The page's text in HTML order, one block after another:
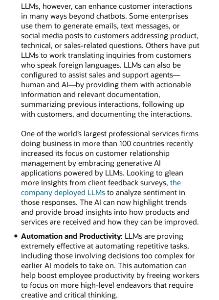
LLMs, however, can enhance customer interactions
in many ways beyond chatbots. Some enterprises
use them to generate emails, text messages, or
social media posts to customers addressing product,
technical, or sales-related questions. Others have put
LLMs to work translating inquiries from customers
who speak foreign languages. LLMs can also be
configured to assist sales and support agents—
human and AI—by providing them with actionable
information and relevant documentation,
summarizing previous interactions, following up
with customers, and documenting the interactions.
One of the world’s largest professional services firms
doing business in more than 100 countries recently
increased its focus on customer relationship
management by embracing generative AI
applications powered by LLMs. Looking to glean
more insights from client feedback surveys, the
company deployed LLMsto analyze sentiment in
those responses. The AI can now highlight trends
and provide broad insights into how products and
services are received and how they can be improved.
Automation and Productivity: LLMs are proving
extremely effective at automating repetitive tasks,
including those involving decisions too complex for
earlier AI models to take on. This automation can
help boost employee productivity by freeing workers
to focus on more high-level endeavors that require
creative and critical thinking.